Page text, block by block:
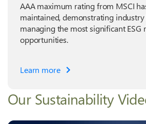
AAA maximum rating from MSCI
maintained, demonstrating industry
managing the most significant ESG
opportunities.
Learn more
Our Sustainability